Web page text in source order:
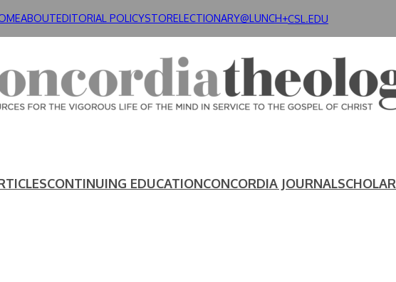
ABOUTEDITORIAL POLICYSTORELECTIONARY@LUNCH+CSL.EDU
CONTINUING EDUCATIONCONCORDIA JOURNALSCHOLAR